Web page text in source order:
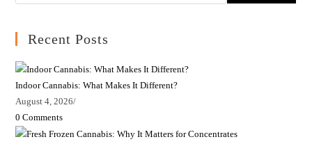
Recent Posts
Indoor Cannabis: What Makes It Different?
August 4, 2026/
0 Comments